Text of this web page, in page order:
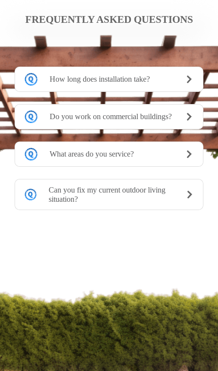
FREQUENTLY ASKED QUESTIONS
How long does installation take?
Do you work on commercial buildings?
What areas do you service?
Can you fix my current outdoor living
situation?